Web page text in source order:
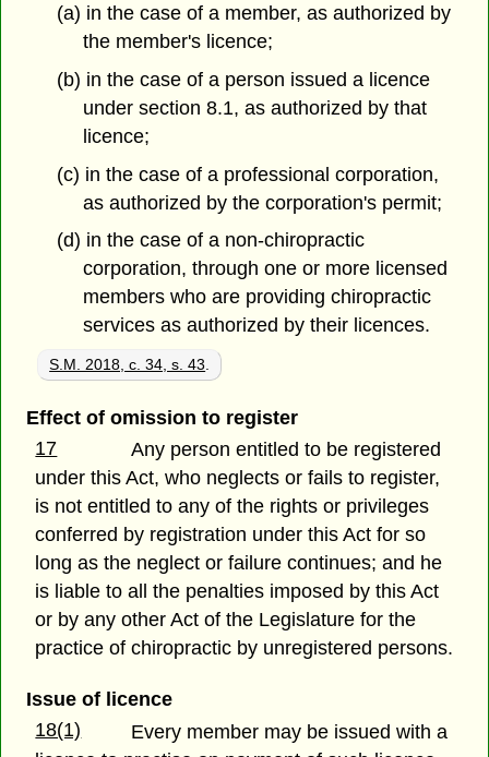
(a) in the case of a member, as authorized by
the member's licence;
(b) in the case of a person issued a licence
under section 8.1, as authorized by that
licence;
(c) in the case of a professional corporation,
as authorized by the corporation's permit;
(d) in the case of a non-chiropractic
corporation, through one or more licensed
members who are providing chiropractic
services as authorized by their licences.
S.M. 2018, c. 34, s. 43
Effect of omission to register
17
Any person entitled to be registered
under this Act, who neglects or fails to register,
is not entitled to any of the rights or privileges
conferred by registration under this Act for so
long as the neglect or failure continues; and he
is liable to all the penalties imposed by this Act
or by any other Act of the Legislature for the
practice of chiropractic by unregistered persons.
Issue of licence
18(1)
Every member may be issued with a